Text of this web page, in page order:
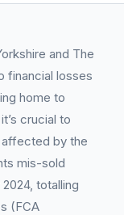
and The
financial losses
home to
crucial to
affected by the
mis-sold
totalling
(FCA